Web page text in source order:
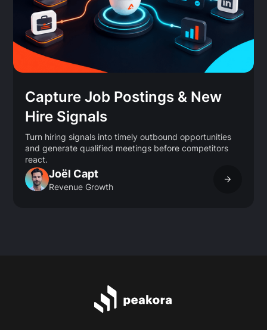
Capture Job Postings & New
Hire Signals
Turn hiring signals into timely outbound opportunities
and generate qualified meetings before competitors
react.
Joël Capt
Revenue Growth